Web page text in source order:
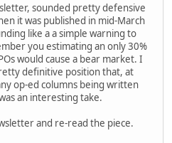
sounded pretty defensive
it was published in mid-March
like a a simple warning to
you estimating an only 30%
would cause a bear market. I
definitive position that, at
op-ed columns being written
an interesting take.
and re-read the piece.